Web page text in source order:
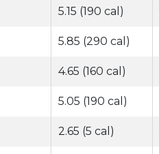
5.15 (190 cal)
5.85 (290 cal)
4.65 (160 cal)
5.05 (190 cal)
2.65 (5 cal)